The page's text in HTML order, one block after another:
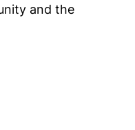
and the